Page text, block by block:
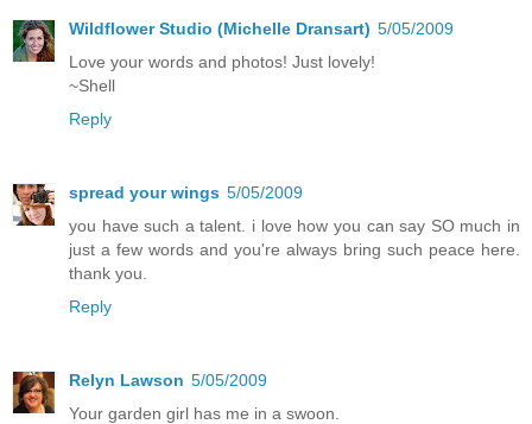
Wildflower Studio (Michelle Dransart) 5/05/2009
Love your words and photos! Just lovely!
~Shell
Reply
spread your wings 5/05/2009
you have such a talent. i love how you can say SO much in
just a few words and you're always bring such peace here.
thank you.
Reply
Relyn Lawson 5/05/2009
Your garden girl has me in a swoon.